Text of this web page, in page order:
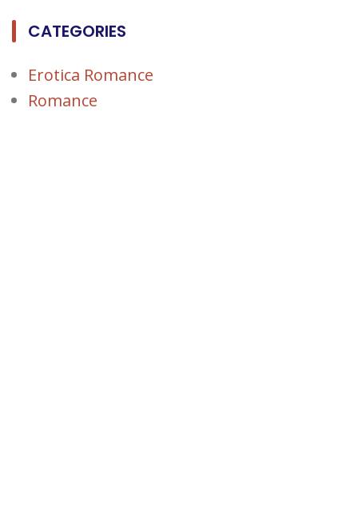
CATEGORIES
Erotica Romance
Romance